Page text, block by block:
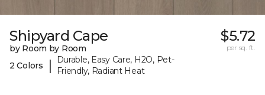
Shipyard Cape
by Room by Room
2 Colors
|
Durable, Easy Care, H2O, Pet-
Friendly, Radiant Heat
$5.72
per sq. ft.